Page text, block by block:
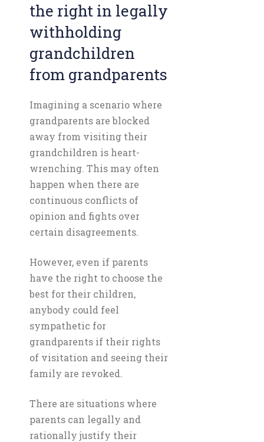
the right in legally
withholding
grandchildren
from grandparents
Imagining a scenario where
grandparents are blocked
away from visiting their
grandchildren is heart-
wrenching. This may often
happen when there are
continuous conflicts of
opinion and fights over
certain disagreements.
However, even if parents
have the right to choose the
best for their children,
anybody could feel
sympathetic for
grandparents if their rights
of visitation and seeing their
family are revoked.
There are situations where
parents can legally and
rationally justify their